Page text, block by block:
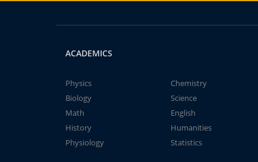
ACADEMICS
Physics
Chemistry
Biology
Science
Math
English
History
Humanities
Physiology
Statistics